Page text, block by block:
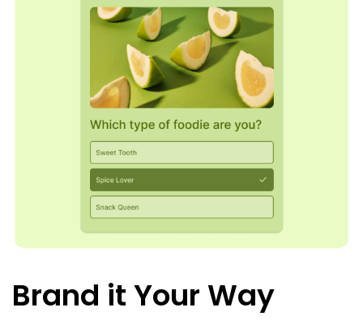
Brand it Your Way